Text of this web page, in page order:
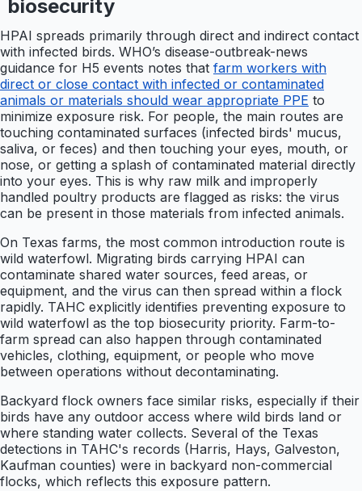
biosecurity
HPAI spreads primarily through direct and indirect contact
with infected birds. WHO’s disease-outbreak-news
guidance for H5 events notes that farm workers with
direct or close contact with infected or contaminated
animals or materials should wear appropriate PPE to
minimize exposure risk. For people, the main routes are
touching contaminated surfaces (infected birds' mucus,
saliva, or feces) and then touching your eyes, mouth, or
nose, or getting a splash of contaminated material directly
into your eyes. This is why raw milk and improperly
handled poultry products are flagged as risks: the virus
can be present in those materials from infected animals.
On Texas farms, the most common introduction route is
wild waterfowl. Migrating birds carrying HPAI can
contaminate shared water sources, feed areas, or
equipment, and the virus can then spread within a flock
rapidly. TAHC explicitly identifies preventing exposure to
wild waterfowl as the top biosecurity priority. Farm-to-
farm spread can also happen through contaminated
vehicles, clothing, equipment, or people who move
between operations without decontaminating.
Backyard flock owners face similar risks, especially if their
birds have any outdoor access where wild birds land or
where standing water collects. Several of the Texas
detections in TAHC's records (Harris, Hays, Galveston,
Kaufman counties) were in backyard non-commercial
flocks, which reflects this exposure pattern.